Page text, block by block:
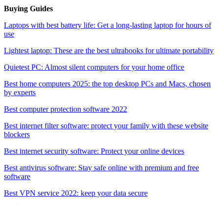
Buying Guides
Laptops with best battery life: Get a long-lasting laptop for hours of
use
Lightest laptop: These are the best ultrabooks for ultimate portability
Quietest PC: Almost silent computers for your home office
Best home computers 2025: the top desktop PCs and Macs, chosen
by experts
Best computer protection software 2022
Best internet filter software: protect your family with these website
blockers
Best internet security software: Protect your online devices
Best antivirus software: Stay safe online with premium and free
software
Best VPN service 2022: keep your data secure